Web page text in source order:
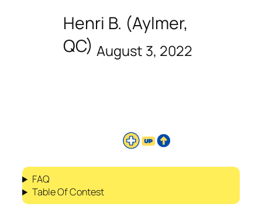
Henri B. (Aylmer,
QC) August 3, 2022
FAQ
Table Of Contest